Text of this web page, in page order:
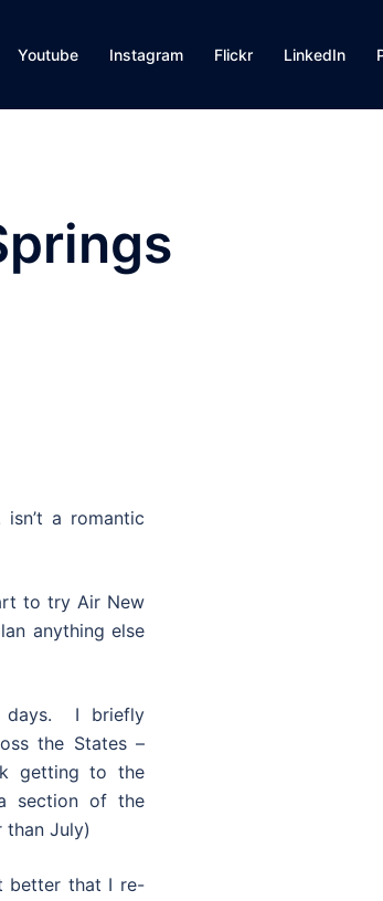
Youtube Instagram Flickr LinkedIn
a romantic
to try Air New
anything else
days. I briefly
the States –
getting to the
section of the
than July)
better that I re-